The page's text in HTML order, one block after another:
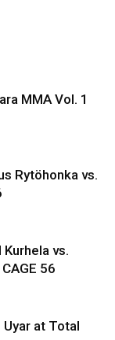
MMA Vol. 1
Rytöhonka vs.
vs.
56
at Total